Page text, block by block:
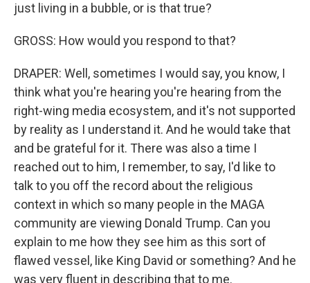
just living in a bubble, or is that true?
GROSS: How would you respond to that?
DRAPER: Well, sometimes I would say, you know, I
think what you're hearing you're hearing from the
right-wing media ecosystem, and it's not supported
by reality as I understand it. And he would take that
and be grateful for it. There was also a time I
reached out to him, I remember, to say, I'd like to
talk to you off the record about the religious
context in which so many people in the MAGA
community are viewing Donald Trump. Can you
explain to me how they see him as this sort of
flawed vessel, like King David or something? And he
was very fluent in describing that to me.